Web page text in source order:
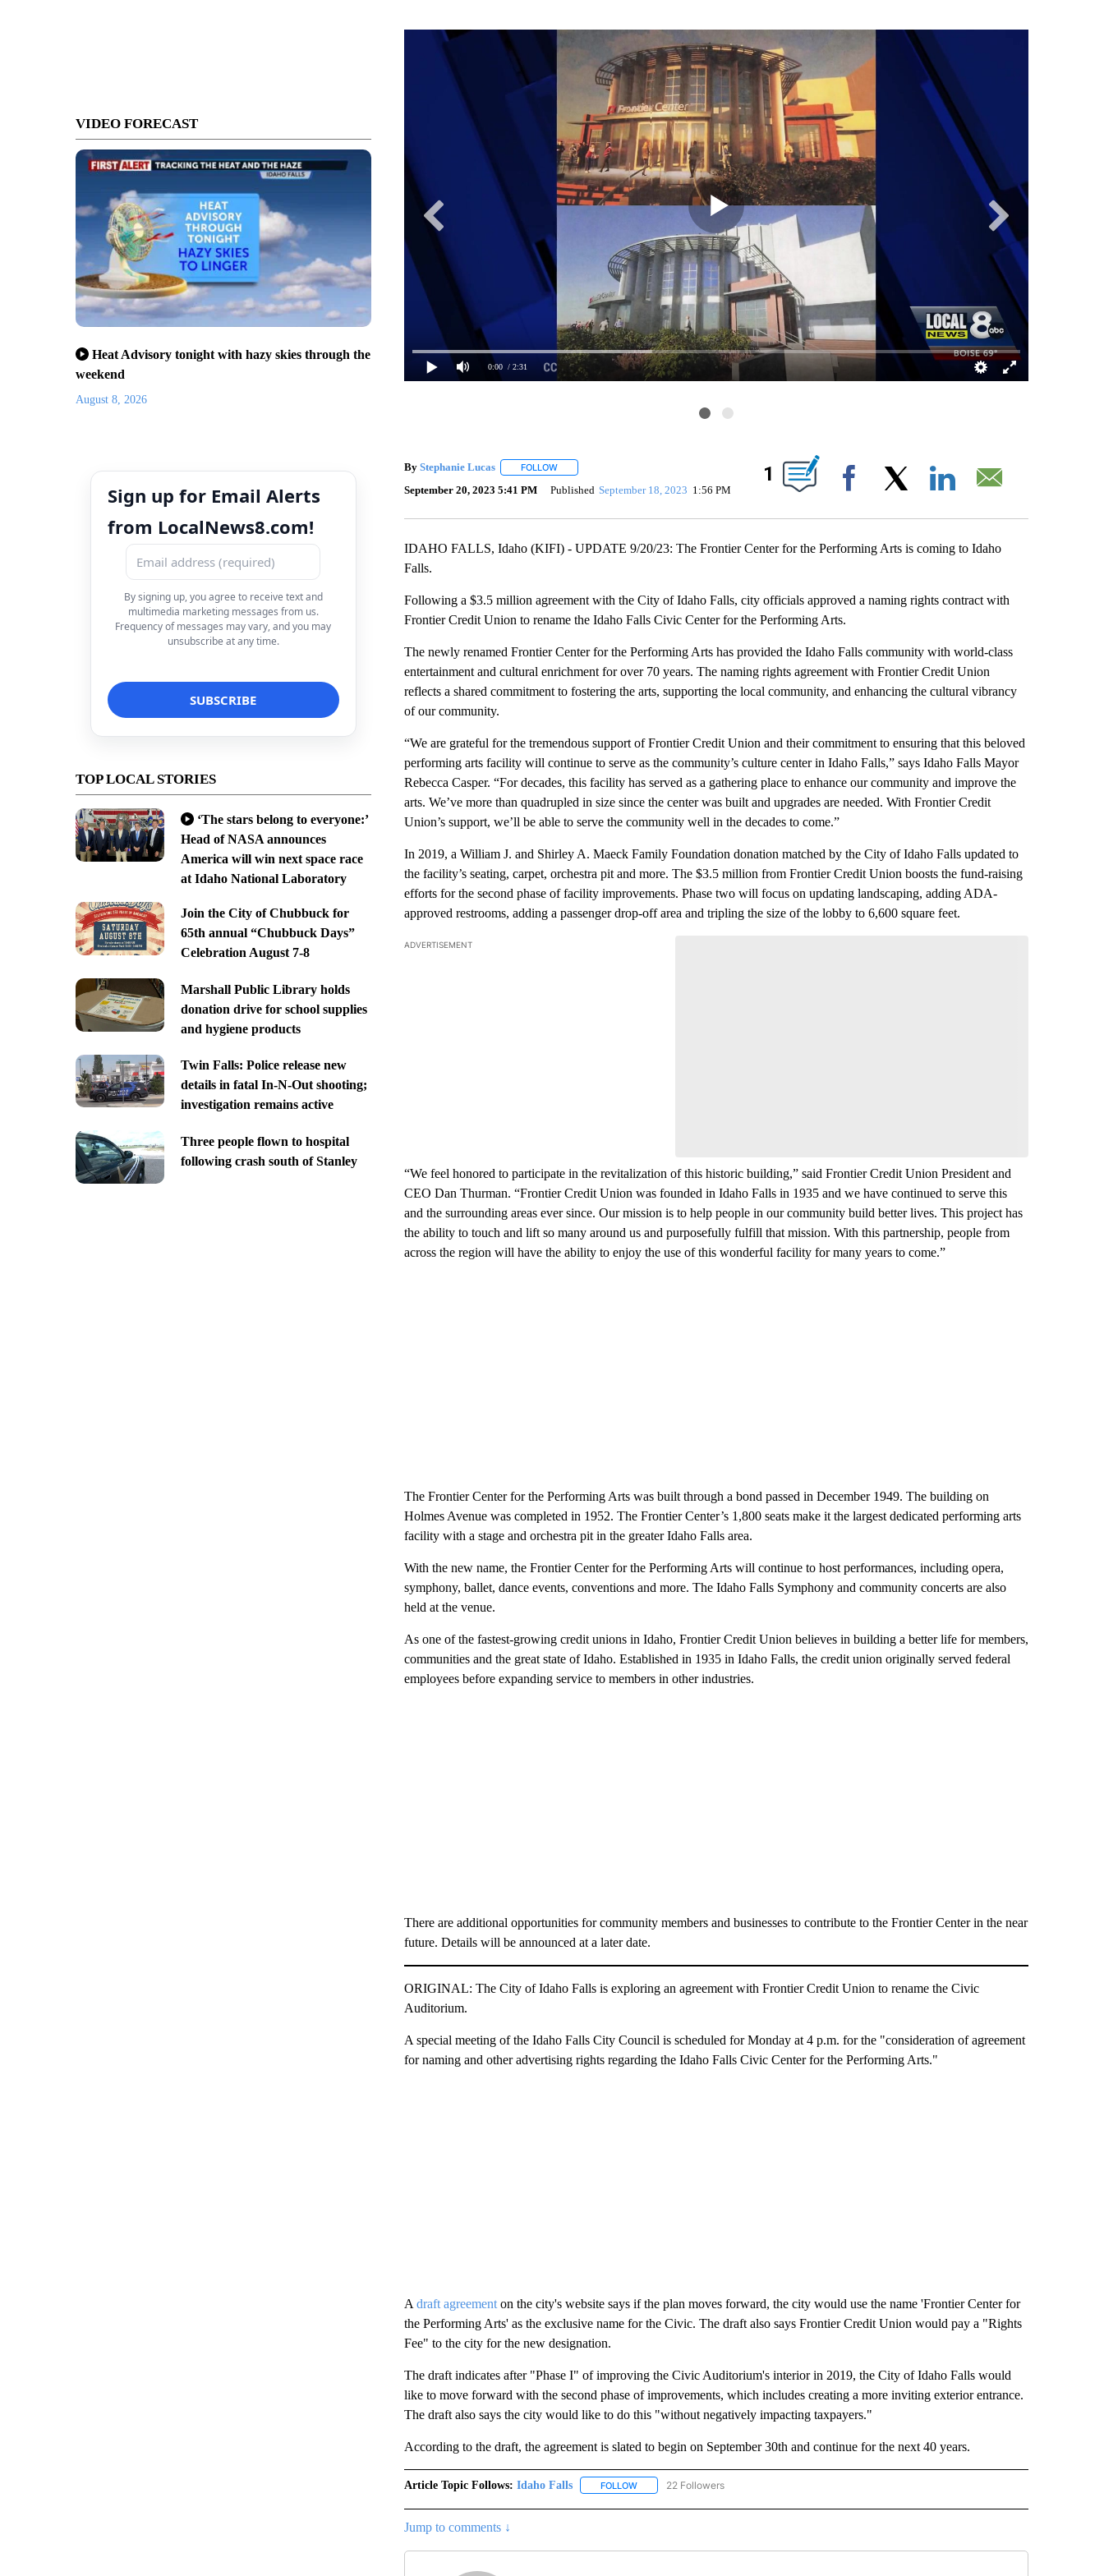
VIDEO FORECAST
Heat Advisory tonight with hazy skies through the
weekend
August 8, 2026
Sign up for Email Alerts
from LocalNews8.com!
By signing up, you agree to receive text and
multimedia marketing messages from us.
Frequency of messages may vary, and you may
unsubscribe at any time.
TOP LOCAL STORIES
‘The stars belong to everyone:’
Head of NASA announces
America will win next space race
at Idaho National Laboratory
Join the City of Chubbuck for
65th annual “Chubbuck Days”
Celebration August 7-8
Marshall Public Library holds
donation drive for school supplies
and hygiene products
Twin Falls: Police release new
details in fatal In-N-Out shooting;
investigation remains active
Three people flown to hospital
following crash south of Stanley
0:00 / 2:31
By Stephanie Lucas FOLLOWFOLLOW "" TO RECEIVE NOTIFICATIONS ABOUT NEW PAGES ON "".
September 20, 2023 5:41 PM Published September 18, 2023 1:56 PM
1
Facebook
IDAHO FALLS, Idaho (KIFI) - UPDATE 9/20/23: The Frontier Center for the Performing Arts is coming to Idaho
Falls.
Following a $3.5 million agreement with the City of Idaho Falls, city officials approved a naming rights contract with
Frontier Credit Union to rename the Idaho Falls Civic Center for the Performing Arts.
The newly renamed Frontier Center for the Performing Arts has provided the Idaho Falls community with world-class
entertainment and cultural enrichment for over 70 years. The naming rights agreement with Frontier Credit Union
reflects a shared commitment to fostering the arts, supporting the local community, and enhancing the cultural vibrancy
of our community.
“We are grateful for the tremendous support of Frontier Credit Union and their commitment to ensuring that this beloved
performing arts facility will continue to serve as the community’s culture center in Idaho Falls,” says Idaho Falls Mayor
Rebecca Casper. “For decades, this facility has served as a gathering place to enhance our community and improve the
arts. We’ve more than quadrupled in size since the center was built and upgrades are needed. With Frontier Credit
Union’s support, we’ll be able to serve the community well in the decades to come.”
In 2019, a William J. and Shirley A. Maeck Family Foundation donation matched by the City of Idaho Falls updated to
the facility’s seating, carpet, orchestra pit and more. The $3.5 million from Frontier Credit Union boosts the fund-raising
efforts for the second phase of facility improvements. Phase two will focus on updating landscaping, adding ADA-
approved restrooms, adding a passenger drop-off area and tripling the size of the lobby to 6,600 square feet.
ADVERTISEMENT
“We feel honored to participate in the revitalization of this historic building,” said Frontier Credit Union President and
CEO Dan Thurman. “Frontier Credit Union was founded in Idaho Falls in 1935 and we have continued to serve this
and the surrounding areas ever since. Our mission is to help people in our community build better lives. This project has
the ability to touch and lift so many around us and purposefully fulfill that mission. With this partnership, people from
across the region will have the ability to enjoy the use of this wonderful facility for many years to come.”
The Frontier Center for the Performing Arts was built through a bond passed in December 1949. The building on
Holmes Avenue was completed in 1952. The Frontier Center’s 1,800 seats make it the largest dedicated performing arts
facility with a stage and orchestra pit in the greater Idaho Falls area.
With the new name, the Frontier Center for the Performing Arts will continue to host performances, including opera,
symphony, ballet, dance events, conventions and more. The Idaho Falls Symphony and community concerts are also
held at the venue.
As one of the fastest-growing credit unions in Idaho, Frontier Credit Union believes in building a better life for members,
communities and the great state of Idaho. Established in 1935 in Idaho Falls, the credit union originally served federal
employees before expanding service to members in other industries.
There are additional opportunities for community members and businesses to contribute to the Frontier Center in the near
future. Details will be announced at a later date.
ORIGINAL: The City of Idaho Falls is exploring an agreement with Frontier Credit Union to rename the Civic
Auditorium.
A special meeting of the Idaho Falls City Council is scheduled for Monday at 4 p.m. for the "consideration of agreement
for naming and other advertising rights regarding the Idaho Falls Civic Center for the Performing Arts."
A draft agreement on the city's website says if the plan moves forward, the city would use the name 'Frontier Center for
the Performing Arts' as the exclusive name for the Civic. The draft also says Frontier Credit Union would pay a "Rights
Fee" to the city for the new designation.
The draft indicates after "Phase I" of improving the Civic Auditorium's interior in 2019, the City of Idaho Falls would
like to move forward with the second phase of improvements, which includes creating a more inviting exterior entrance.
The draft also says the city would like to do this "without negatively impacting taxpayers."
According to the draft, the agreement is slated to begin on September 30th and continue for the next 40 years.
Article Topic Follows: Idaho Falls FOLLOWFOLLOW "IDAHO FALLS" TO RECEIVE NOTIFICATIONS ABOUT NEW PAGES ON "IDAHO FALLS".
22 Followers
Jump to comments ↓